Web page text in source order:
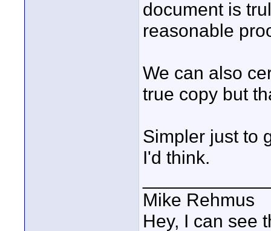
document is
reasonable
We can also
true copy but
Simpler just to
I'd think.
Mike Rehmus
Hey, I can see